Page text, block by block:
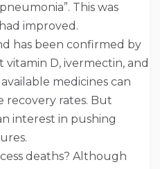
This was
improved.
has been confirmed by
D, ivermectin, and
medicines can
recovery rates. But
interest in pushing
deaths? Although